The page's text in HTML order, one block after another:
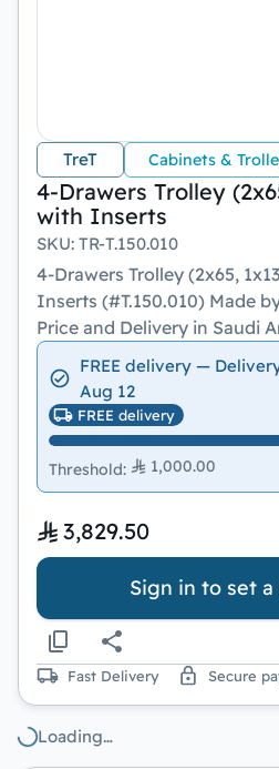
TreT Cabinets &
4-Drawers Trolley
with Inserts
SKU: TR-T.150.010
4-Drawers Trolley (2x65,
Inserts (#T.150.010) Made
Price and Delivery in Saudi
FREE delivery —
Aug 12
FREE delivery
Threshold: 1,000.00
3,829.50
Sign in to set
Fast Delivery Secure
Loading…